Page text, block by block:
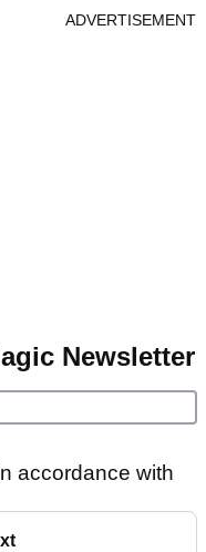
ADVERTISEMENT
Newsletter
accordance with